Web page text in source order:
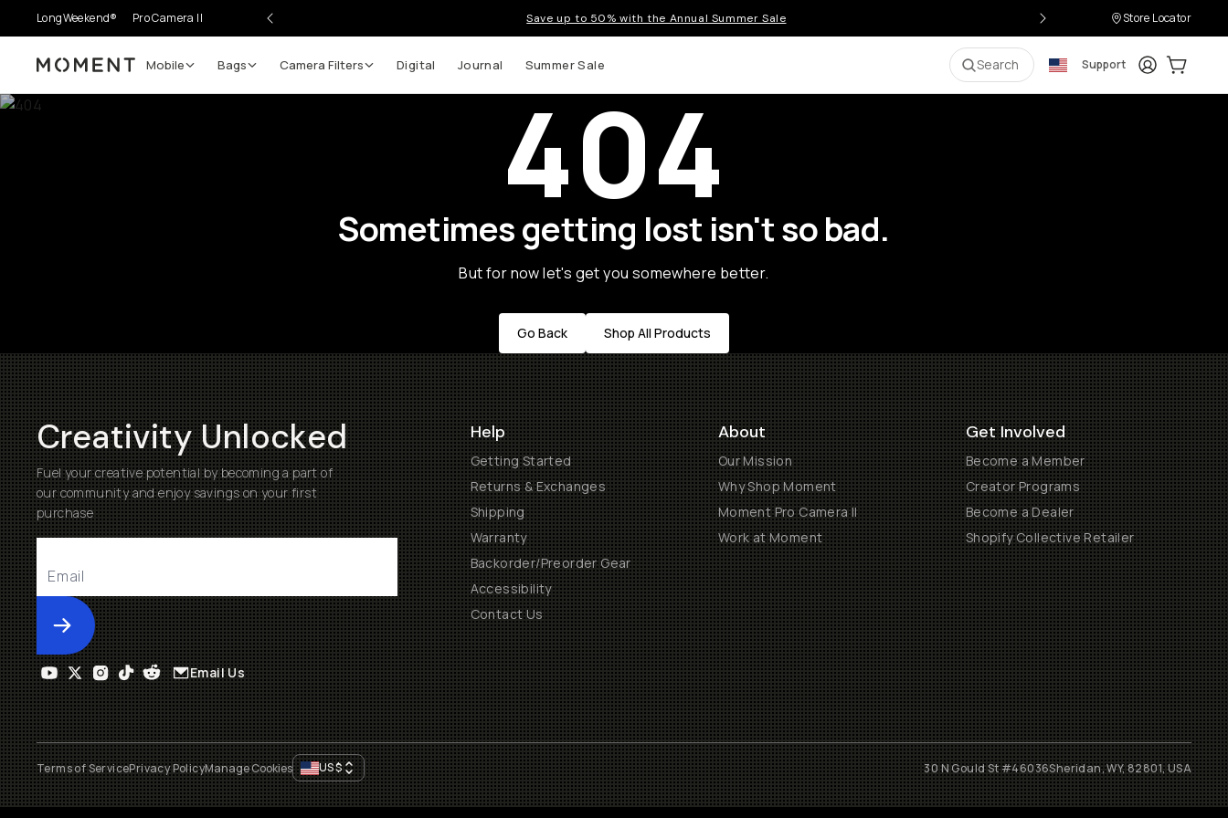
LongWeekend® Pro Camera II Save up to 50% with the Annual Summer Sale Store Locator
Moment Mobile Bags Camera Filters Digital Journal Summer Sale Search Support LoginCart:
404
Sometimes getting lost isn't so bad.
But for now let's get you somewhere better.
Go Back Shop All Products
Creativity Unlocked
Fuel your creative potential by becoming a part of
our community and enjoy savings on your first
purchase
Submit
Help
Getting Started
Returns & Exchanges
Shipping
Warranty
Backorder/Preorder Gear
Accessibility
Contact Us
About
Our Mission
Why Shop Moment
Moment Pro Camera II
Work at Moment
Get Involved
Become a Member
Creator Programs
Become a Dealer
Shopify Collective Retailer
Email Us
Terms of ServicePrivacy PolicyManage Cookies US$ 30 N Gould St #46036Sheridan, WY, 82801, USA